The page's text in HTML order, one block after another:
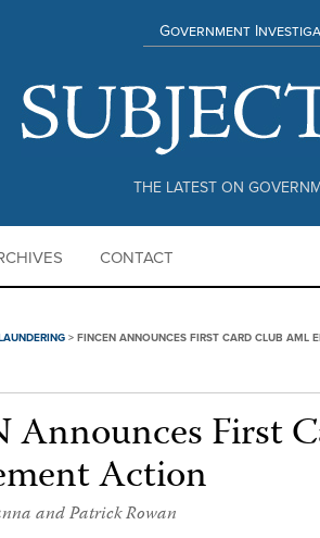
THE LATEST ON
Government
CONTACT
> FINCEN ANNOUNCES FIRST CARD CLUB AML
Announces First
Action
andPatrick Rowan